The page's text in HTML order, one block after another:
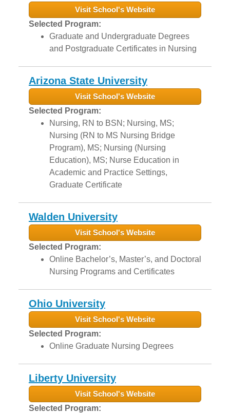
Visit School's Website
Selected Program:
Graduate and Undergraduate Degrees
and Postgraduate Certificates in Nursing
Arizona State University
Visit School's Website
Selected Program:
Nursing, RN to BSN; Nursing, MS;
Nursing (RN to MS Nursing Bridge
Program), MS; Nursing (Nursing
Education), MS; Nurse Education in
Academic and Practice Settings,
Graduate Certificate
Walden University
Visit School's Website
Selected Program:
Online Bachelor’s, Master’s, and Doctoral
Nursing Programs and Certificates
Ohio University
Visit School's Website
Selected Program:
Online Graduate Nursing Degrees
Liberty University
Visit School's Website
Selected Program: